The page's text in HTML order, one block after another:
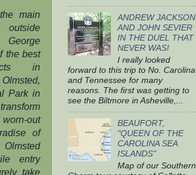
main
George
the best
in
Park in
out
of
entry
take
ANDREW JACKSON
AND JOHN SEVIER
IN THE DUEL THAT
NEVER WAS!
I really looked
forward to this trip to No. Carolina
and Tennessee for many
reasons. The first was getting to
see the Biltmore in Asheville,...
BEAUFORT,
"QUEEN OF THE
CAROLINA SEA
ISLANDS"
Map of our Southern